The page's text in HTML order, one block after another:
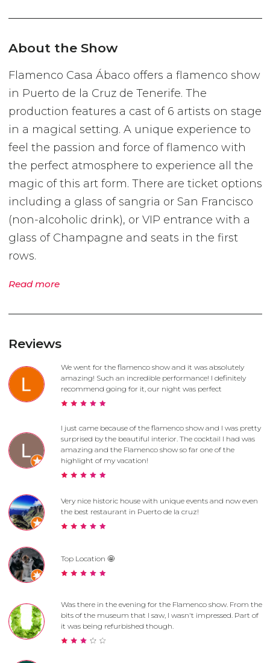
About the Show
Flamenco Casa Ábaco offers a flamenco show
in Puerto de la Cruz de Tenerife. The
production features a cast of 6 artists on stage
in a magical setting. A unique experience to
feel the passion and force of flamenco with
the perfect atmosphere to experience all the
magic of this art form. There are ticket options
including a glass of sangria or San Francisco
(non-alcoholic drink), or VIP entrance with a
glass of Champagne and seats in the first
rows.
Read more
Reviews
We went for the flamenco show and it was absolutely
amazing! Such an incredible performance! I definitely
recommend going for it, our night was perfect
I just came because of the flamenco show and I was pretty
surprised by the beautiful interior. The cocktail I had was
amazing and the Flamenco show so far one of the
highlight of my vacation!
Very nice historic house with unique events and now even
the best restaurant in Puerto de la cruz!
Top Location 🤩
Was there in the evening for the Flamenco show. From the
bits of the museum that I saw, I wasn't impressed. Part of
it was being refurbished though.